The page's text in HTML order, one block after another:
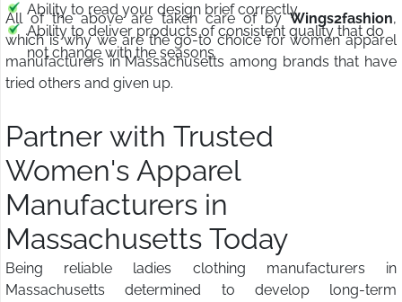
Ability to read your design brief correctly
Ability to deliver products of consistent quality that do
not change with the seasons
All of the above are taken care of byWings2fashion,
which is why we are the go-to choice for women apparel
manufacturers in Massachusetts among brands that have
tried others and given up.
Partner with Trusted
Women's Apparel
Manufacturers in
Massachusetts Today
Being reliable ladies clothing manufacturers in
Massachusetts determined to develop long-term